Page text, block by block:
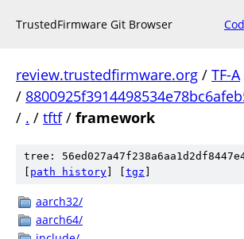
TrustedFirmware Git Browser
review.trustedfirmware.org / TF-A
/
/ . / tftf/ framework
tree:
path history tgz
aarch32/
aarch64/